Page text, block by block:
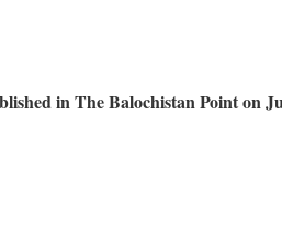
in The Balochistan Point on